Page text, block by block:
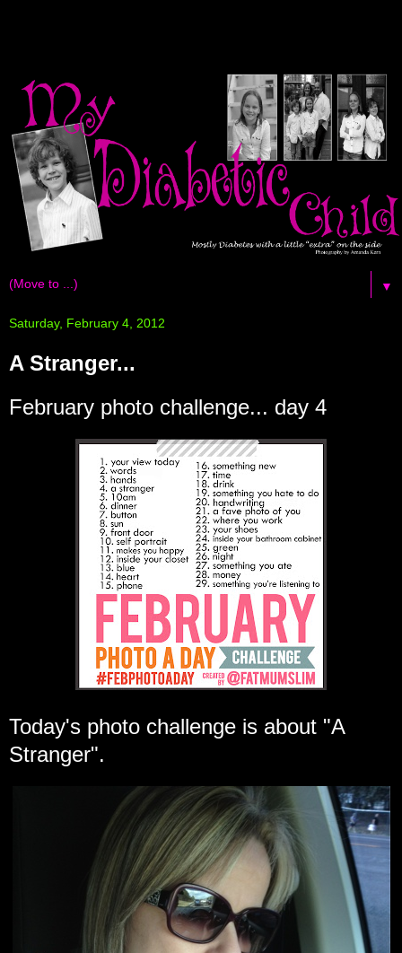
▼
Saturday, February 4, 2012
A Stranger...
February photo challenge... day 4
Today's photo challenge is about "A
Stranger".